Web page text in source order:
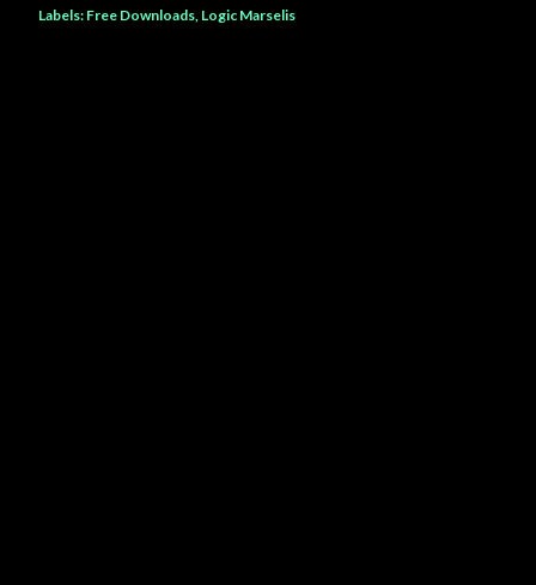
Labels: Free Downloads Logic Marselis